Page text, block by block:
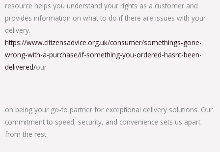
resource helps you understand your rights as a customer and
provides information on what to do if there are issues with your
delivery.
https://www.citizensadvice.org.uk/consumer/somethings-gone-
wrong-with-a-purchase/if-something-you-ordered-hasnt-been-
delivered/our
on being your go-to partner for exceptional delivery solutions. Our
commitment to speed, security, and convenience sets us apart
from the rest.